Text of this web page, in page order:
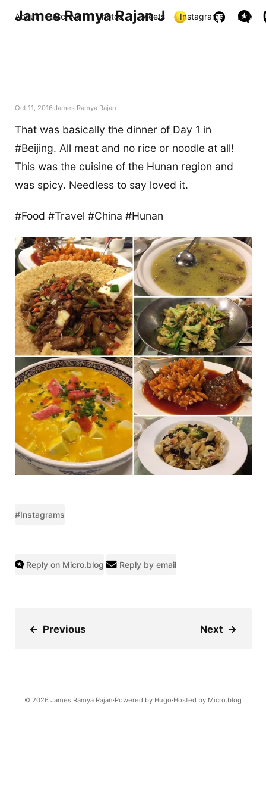
James Ramya Rajan J
About Archive Photos Tweets Instagrams Links
Oct 11, 2016James Ramya Rajan
That was basically the dinner of Day 1 in
#Beijing. All meat and no rice or noodle at all!
This was the cuisine of the Hunan region and
was spicy. Needless to say loved it.
#Food #Travel #China #Hunan
#Instagrams
Reply on Micro.blog Reply by email
← Previous Next →
© 2026 James Ramya Rajan Powered by Hugo️️ Hosted by Micro.blog